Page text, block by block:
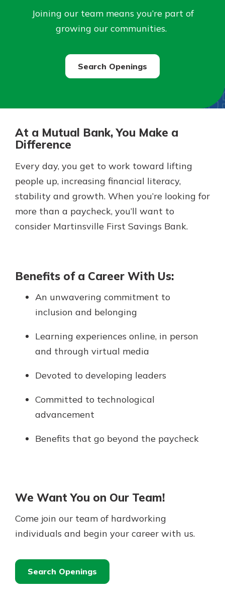
Not enrolled in online banking?
Now is the time to invest in a
Certificate of Deposit.
Pair an interest bearing account
with a Certificate of Deposit and
bank difference.
Learn Moreabout
CDs
Download Our Mobile Banking
Our mobile app makes banking on
the go efficient and secure. Access
your accounts whenever, wherever.
App Store
Joining our team means you’re part of
growing our communities.
Search Openings
At a Mutual Bank, You Make a
Difference
Every day, you get to work toward lifting
people up, increasing financial literacy,
stability and growth. When you’re looking for
more than a paycheck, you’ll want to
consider Martinsville First Savings Bank.
Benefits of a Career With Us:
An unwavering commitment to
inclusion and belonging
Learning experiences online, in person
and through virtual media
Devoted to developing leaders
Committed to technological
advancement
Benefits that go beyond the paycheck
We Want You on Our Team!
Come join our team of hardworking
individuals and begin your career with us.
Search Openings